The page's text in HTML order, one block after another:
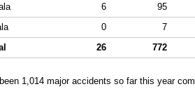
6
95
0
7
26 772
1,014 major accidents so far this year